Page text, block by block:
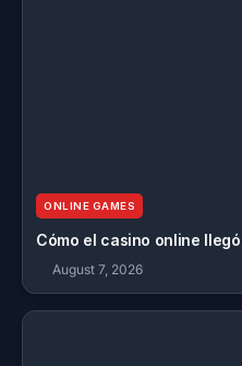
ONLINE GAMES
Cómo el casino online
August 7, 2026